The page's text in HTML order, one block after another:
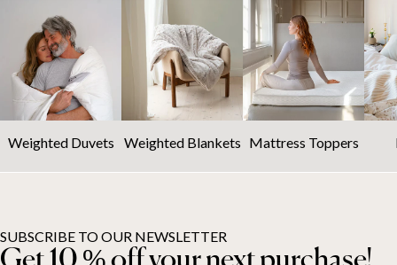
Weighted Duvets Weighted Blankets Mattress Toppers
SUBSCRIBE TO OUR NEWSLETTER